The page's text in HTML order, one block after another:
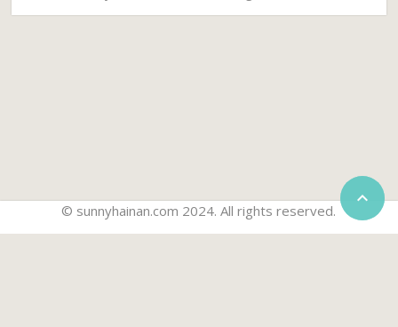


© sunnyhainan.com 2024. All rights reserved.